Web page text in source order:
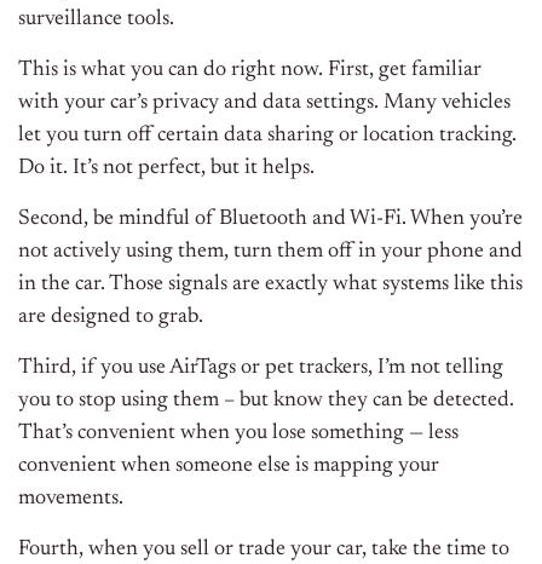
surveillance tools.
This is what you can do right now. First, get familiar
with your car’s privacy and data settings. Many vehicles
let you turn off certain data sharing or location tracking.
Do it. It’s not perfect, but it helps.
Second, be mindful of Bluetooth and Wi-Fi. When you’re
not actively using them, turn them off in your phone and
in the car. Those signals are exactly what systems like this
are designed to grab.
Third, if you use AirTags or pet trackers, I’m not telling
you to stop using them – but know they can be detected.
That’s convenient when you lose something — less
convenient when someone else is mapping your
movements.
Fourth, when you sell or trade your car, take the time to